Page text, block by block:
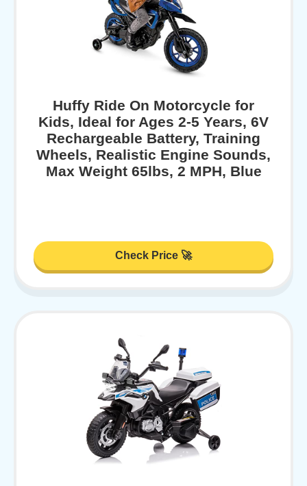
Huffy Ride On Motorcycle for
Kids, Ideal for Ages 2-5 Years, 6V
Rechargeable Battery, Training
Wheels, Realistic Engine Sounds,
Max Weight 65lbs, 2 MPH, Blue
Check Price 🚀